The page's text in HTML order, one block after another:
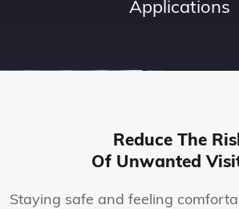
Applications
Reduce The
Of Unwanted
Staying safe and feeling